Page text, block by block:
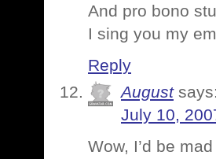
And pro bono
I sing you my
Reply
August
July 10,
Wow, I’d be